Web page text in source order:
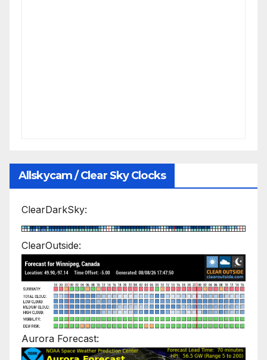
Allskycam / Clear Sky Clocks
ClearDarkSky:
ClearOutside:
Aurora Forecast: